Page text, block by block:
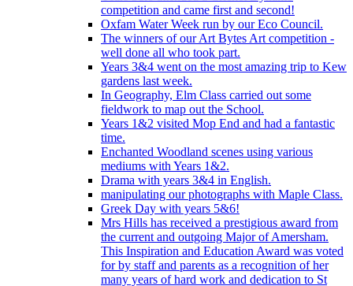
competition and came first and second!
Oxfam Water Week run by our Eco Council.
The winners of our Art Bytes Art competition -
well done all who took part.
Years 3&4 went on the most amazing trip to Kew
gardens last week.
In Geography, Elm Class carried out some
fieldwork to map out the School.
Years 1&2 visited Mop End and had a fantastic
time.
Enchanted Woodland scenes using various
mediums with Years 1&2.
Drama with years 3&4 in English.
manipulating our photographs with Maple Class.
Greek Day with years 5&6!
Mrs Hills has received a prestigious award from
the current and outgoing Major of Amersham.
This Inspiration and Education Award was voted
for by staff and parents as a recognition of her
many years of hard work and dedication to St